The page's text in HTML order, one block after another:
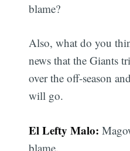
blame?
Also, what do you
news that the Giants
over the off-season
will go.
El Lefty Malo:
blame.